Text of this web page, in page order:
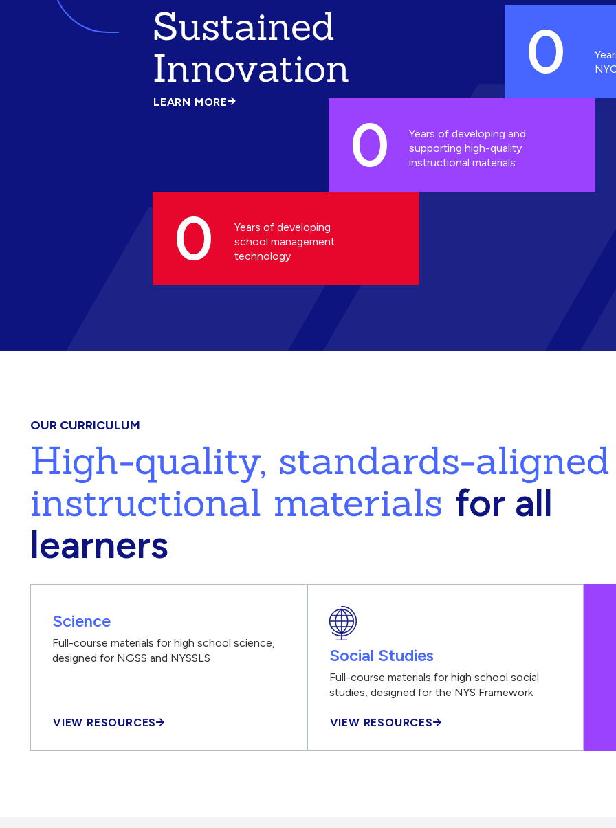
Sustained
Innovation
LEARN MORE
ABOUT
0
0
Years of developing and
supporting high-quality
instructional materials
0
Years of developing
school management
technology
OUR CURRICULUM
High-quality, standards-aligned
instructional materials for all
learners
Science
Full-course materials for high school science,
designed for NGSS and NYSSLS
VIEW RESOURCES
Social Studies
Full-course materials for high school social
studies, designed for the NYS Framework
VIEW RESOURCES